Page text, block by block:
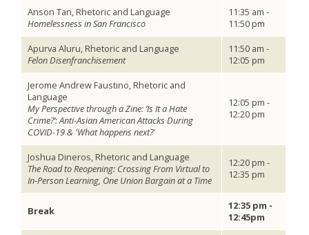
Anson Tan, Rhetoric and Language
Homelessness in San Francisco
11:35 am -
11:50 pm
Apurva Aluru, Rhetoric and Language
Felon Disenfranchisement
11:50 am -
12:05 pm
Jerome Andrew Faustino, Rhetoric and
Language
My Perspective through a Zine: ‘Is It a Hate
Crime?’: Anti-Asian American Attacks During
COVID-19 & 'What happens next?'
12:05 pm -
12:20 pm
Joshua Dineros, Rhetoric and Language
The Road to Reopening: Crossing From Virtual to
In-Person Learning, One Union Bargain at a Time
12:20 pm -
12:35 pm
Break
12:35 pm -
12:45pm